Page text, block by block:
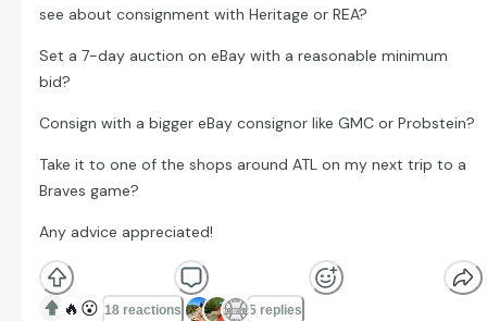
see about consignment with Heritage or REA?
Set a 7-day auction on eBay with a reasonable minimum
bid?
Consign with a bigger eBay consignor like GMC or Probstein?
Take it to one of the shops around ATL on my next trip to a
Braves game?
Any advice appreciated!
🔥 😮 18 reactions 5 replies